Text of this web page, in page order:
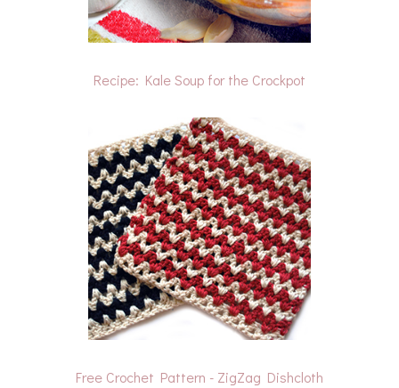
Recipe: Kale Soup for the Crockpot
Free Crochet Pattern - ZigZag Dishcloth